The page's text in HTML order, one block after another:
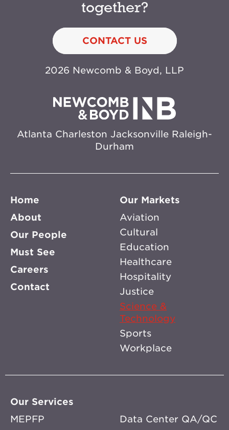
together?
CONTACT US
2026 Newcomb & Boyd, LLP
Atlanta Charleston Jacksonville Raleigh-
Durham
Home
About
Our People
Must See
Careers
Contact
Our Markets
Aviation
Cultural
Education
Healthcare
Hospitality
Justice
Science &
Technology
Sports
Workplace
Our Services
MEPFP
Data Center QA/QC